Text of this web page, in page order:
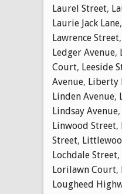
Laurel Street,
Laurie Jack Lane,
Lawrence Street,
Ledger Avenue,
Court, Leeside
Avenue, Liberty
Linden Avenue,
Lindsay Avenue,
Linwood Street,
Street,
Lochdale Street,
Lorilawn Court,
Lougheed